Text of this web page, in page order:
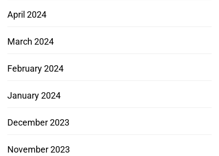
April 2024
March 2024
February 2024
January 2024
December 2023
November 2023